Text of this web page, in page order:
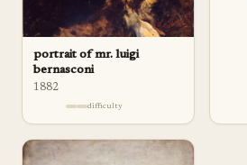
portrait of mr. luigi
bernasconi
1882
difficulty